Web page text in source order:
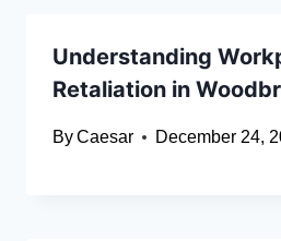
Understanding
Retaliation in
ByCaesar December 24,